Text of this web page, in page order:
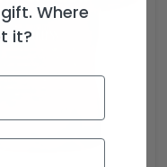
Where
it?